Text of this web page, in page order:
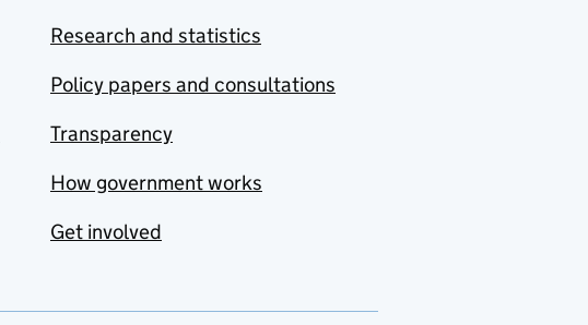
Research and statistics
Policy papers and consultations
Transparency
How government works
Get involved